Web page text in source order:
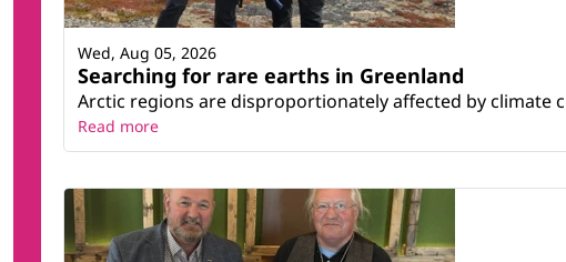
Searching for rare earths in Greenland
Arctic regions are disproportionately affected by climate
Wed, Aug 05, 2026
Read more